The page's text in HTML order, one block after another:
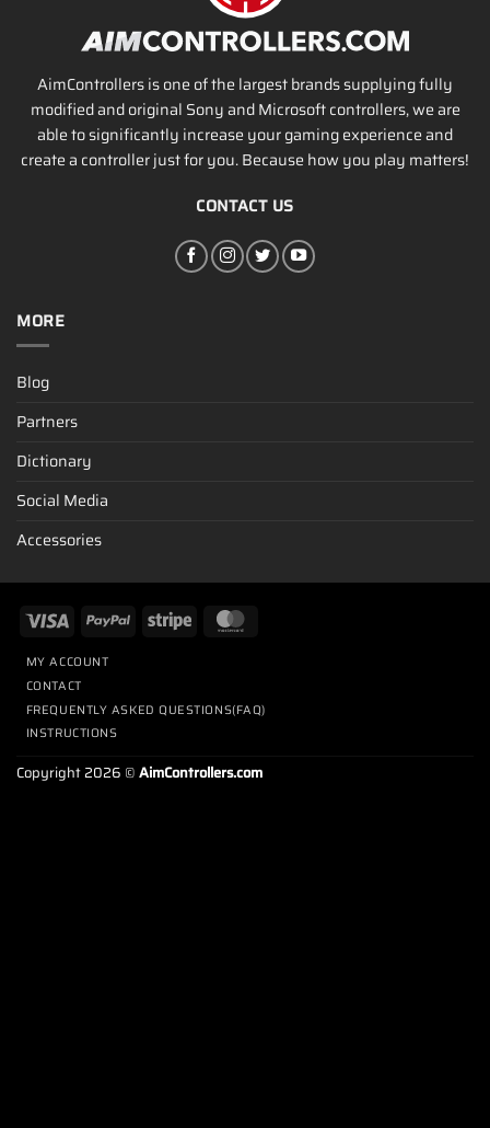
AimControllers is one of the largest brands supplying fully
modified and original Sony and Microsoft controllers, we are
able to significantly increase your gaming experience and
create a controller just for you. Because how you play matters!
CONTACT US
MORE
Blog
Partners
Dictionary
Social Media
Accessories
MY ACCOUNT
CONTACT
FREQUENTLY ASKED QUESTIONS(FAQ)
INSTRUCTIONS
Copyright 2026 ©AimControllers.com